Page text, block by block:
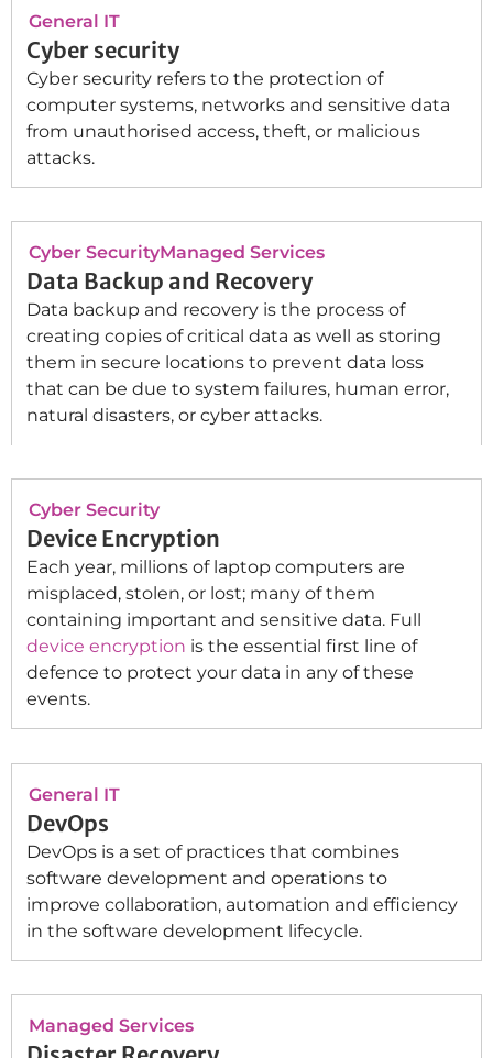
General IT
Cyber security
Cyber security refers to the protection of
computer systems, networks and sensitive data
from unauthorised access, theft, or malicious
attacks.
Cyber SecurityManaged Services
Data Backup and Recovery
Data backup and recovery is the process of
creating copies of critical data as well as storing
them in secure locations to prevent data loss
that can be due to system failures, human error,
natural disasters, or cyber attacks.
Cyber Security
Device Encryption
Each year, millions of laptop computers are
misplaced, stolen, or lost; many of them
containing important and sensitive data. Full
device encryption is the essential first line of
defence to protect your data in any of these
events.
General IT
DevOps
DevOps is a set of practices that combines
software development and operations to
improve collaboration, automation and efficiency
in the software development lifecycle.
Managed Services